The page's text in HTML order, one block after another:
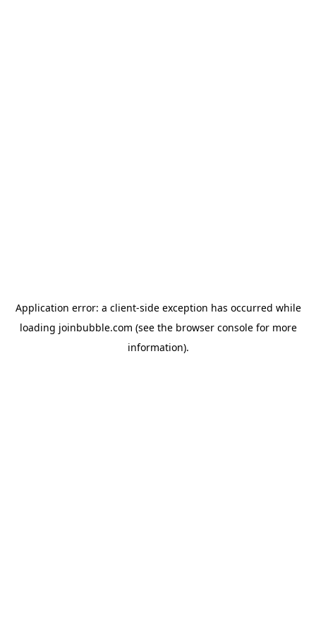
Application error: a client-side exception has occurred while
loading joinbubble.com (see the browser consolefor more
information).